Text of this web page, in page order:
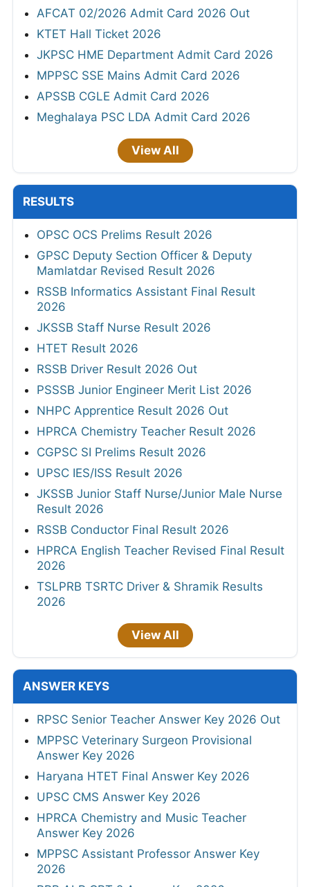
AFCAT 02/2026 Admit Card 2026 Out
KTET Hall Ticket 2026
JKPSC HME Department Admit Card 2026
MPPSC SSE Mains Admit Card 2026
APSSB CGLE Admit Card 2026
Meghalaya PSC LDA Admit Card 2026
View All
RESULTS
OPSC OCS Prelims Result 2026
GPSC Deputy Section Officer & Deputy
Mamlatdar Revised Result 2026
RSSB Informatics Assistant Final Result
2026
JKSSB Staff Nurse Result 2026
HTET Result 2026
RSSB Driver Result 2026 Out
PSSSB Junior Engineer Merit List 2026
NHPC Apprentice Result 2026 Out
HPRCA Chemistry Teacher Result 2026
CGPSC SI Prelims Result 2026
UPSC IES/ISS Result 2026
JKSSB Junior Staff Nurse/Junior Male Nurse
Result 2026
RSSB Conductor Final Result 2026
HPRCA English Teacher Revised Final Result
2026
TSLPRB TSRTC Driver & Shramik Results
2026
View All
ANSWER KEYS
RPSC Senior Teacher Answer Key 2026 Out
MPPSC Veterinary Surgeon Provisional
Answer Key 2026
Haryana HTET Final Answer Key 2026
UPSC CMS Answer Key 2026
HPRCA Chemistry and Music Teacher
Answer Key 2026
MPPSC Assistant Professor Answer Key
2026